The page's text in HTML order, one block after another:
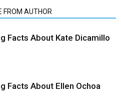
FROM AUTHOR
Facts About Kate Dicamillo
Facts About Ellen Ochoa